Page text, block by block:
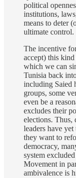
political
institutions,
means to deter
ultimate control.
The incentive
accept) this
which we can
Tunisia back
including Saied
groups, some
even be a
excludes their
elections. Thus,
leaders have
they want to
democracy,
system
Movement in
ambivalence is